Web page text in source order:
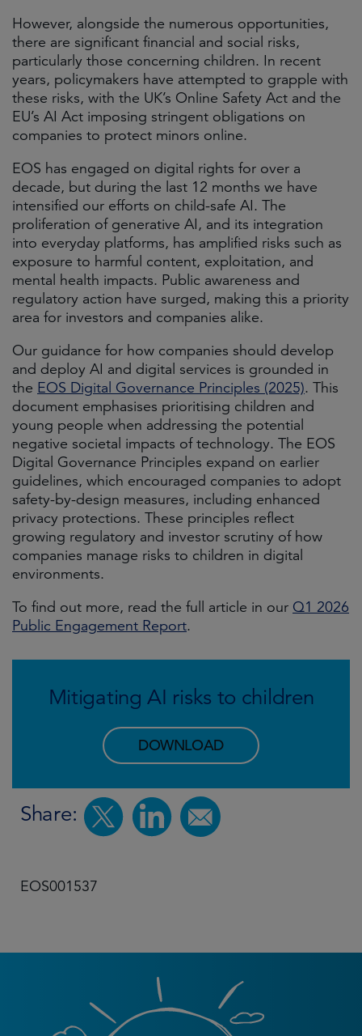
However, alongside the numerous opportunities,
there are significant financial and social risks,
particularly those concerning children. In recent
years, policymakers have attempted to grapple with
these risks, with the UK’s Online Safety Act and the
EU’s AI Act imposing stringent obligations on
companies to protect minors online.
EOS has engaged on digital rights for over a
decade, but during the last 12 months we have
intensified our efforts on child-safe AI. The
proliferation of generative AI, and its integration
into everyday platforms, has amplified risks such as
exposure to harmful content, exploitation, and
mental health impacts. Public awareness and
regulatory action have surged, making this a priority
area for investors and companies alike.
Our guidance for how companies should develop
and deploy AI and digital services is grounded in
the EOS Digital Governance Principles (2025). This
document emphasises prioritising children and
young people when addressing the potential
negative societal impacts of technology. The EOS
Digital Governance Principles expand on earlier
guidelines, which encouraged companies to adopt
safety-by-design measures, including enhanced
privacy protections. These principles reflect
growing regulatory and investor scrutiny of how
companies manage risks to children in digital
environments.
To find out more, read the full article in our Q1 2026
Public Engagement Report.
Mitigating AI risks to children
DOWNLOAD
Share:
EOS001537